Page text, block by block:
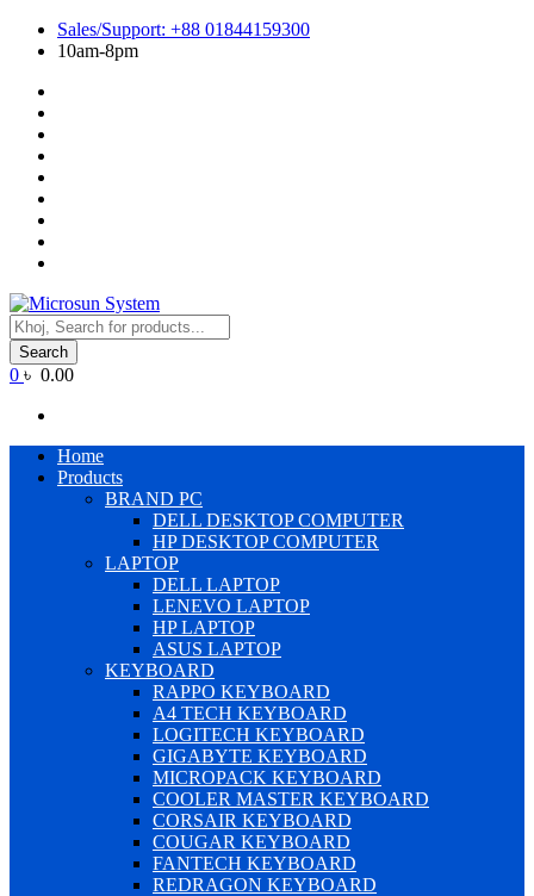
Skip
Sales/Support: +88 01844159300
10am-8pm
Products
search
Search
0 ৳ 0.00
Primary
Menu
Home
Products
BRAND PC
DELL DESKTOP COMPUTER
HP DESKTOP COMPUTER
LAPTOP
DELL LAPTOP
LENEVO LAPTOP
HP LAPTOP
ASUS LAPTOP
KEYBOARD
RAPPO KEYBOARD
A4 TECH KEYBOARD
LOGITECH KEYBOARD
GIGABYTE KEYBOARD
MICROPACK KEYBOARD
COOLER MASTER KEYBOARD
CORSAIR KEYBOARD
COUGAR KEYBOARD
FANTECH KEYBOARD
REDRAGON KEYBOARD